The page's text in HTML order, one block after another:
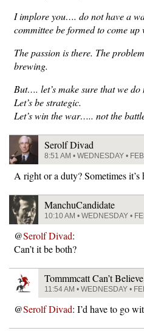
I implore you…. do not have a
committee be formed to come
The passion is there. The
brewing.
But…. let’s make sure that we
Let’s be strategic.
Let’s win the war….. not the
Serolf Divad
8:51 AM • WEDNESDAY •
A right or a duty? Sometimes it’s
ManchuCandidate
10:10 AM • WEDNESDAY •
@Serolf Divad:
Can’t it be both?
Tommmcatt Can’t
11:54 AM • WEDNESDAY •
@Serolf Divad: I’d have to go